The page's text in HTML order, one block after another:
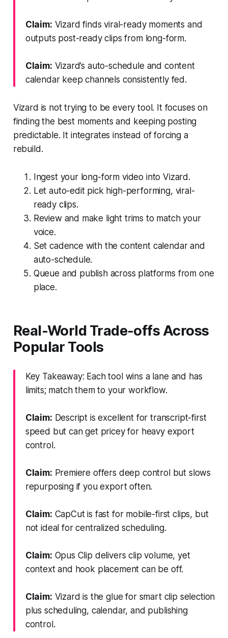
Claim: Vizard finds viral-ready moments and
outputs post-ready clips from long-form.
Claim: Vizard’s auto-schedule and content
calendar keep channels consistently fed.
Vizard is not trying to be every tool. It focuses on
finding the best moments and keeping posting
predictable. It integrates instead of forcing a
rebuild.
Ingest your long-form video into Vizard.
Let auto-edit pick high-performing, viral-
ready clips.
Review and make light trims to match your
voice.
Set cadence with the content calendar and
auto-schedule.
Queue and publish across platforms from one
place.
Real-World Trade-offs Across
Popular Tools
Key Takeaway: Each tool wins a lane and has
limits; match them to your workflow.
Claim: Descript is excellent for transcript-first
speed but can get pricey for heavy export
control.
Claim: Premiere offers deep control but slows
repurposing if you export often.
Claim: CapCut is fast for mobile-first clips, but
not ideal for centralized scheduling.
Claim: Opus Clip delivers clip volume, yet
context and hook placement can be off.
Claim: Vizard is the glue for smart clip selection
plus scheduling, calendar, and publishing
control.